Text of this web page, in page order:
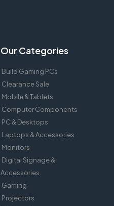
Our Categories
Build Gaming PCs
Clearance Sale
Mobile & Tablets
Computer Components
PC & Desktops
Laptops & Accessories
Monitors
Digital Signage &
Accessories
Gaming
Projectors